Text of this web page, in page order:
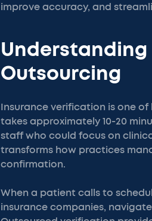
improve accuracy, and
Outsourcing
Insurance verification is one
takes approximately 10-20
staff who could focus on
transforms how practices
confirmation.
When a patient calls to
insurance companies,